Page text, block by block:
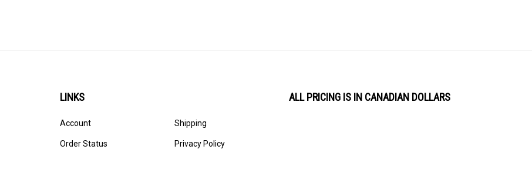
LINKS
Account
Order Status
Shipping
Privacy Policy
ALL PRICING IS IN CANADIAN DOLLARS